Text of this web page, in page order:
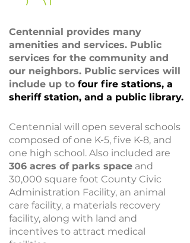
Centennial provides many
amenities and services. Public
services for the community and
our neighbors. Public services will
include up to four fire stations, a
sheriff station, and a public library.
Centennial will open several schools
composed of one K-5, five K-8, and
one high school. Also included are
306 acres of parks space and
30,000 square foot County Civic
Administration Facility, an animal
care facility, a materials recovery
facility, along with land and
incentives to attract medical